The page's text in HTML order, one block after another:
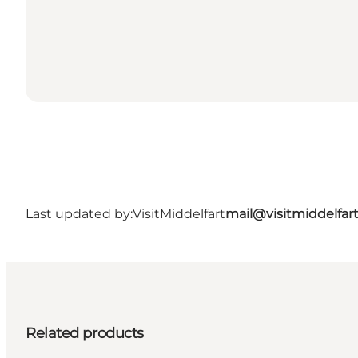
Last updated by:VisitMiddelfart
Related products